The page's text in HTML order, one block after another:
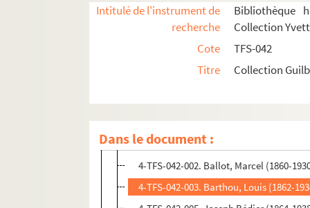
Intitulé de l'instrument de
recherche
Bibliothèque
Collection
Cote
TFS-042
Titre
Collection
Dans le document :
Correspondance
Lettres envoyées par Yvette Guilbert
8-TFS-042-0003. Artus, Louis (1870-1960)
8-TFS-042-0044. Bac, Ferdinand (1859-
4-TFS-042-001. Ballasko [sic]
4-TFS-042-002. Ballot, Marcel (1860-
4-TFS-042-003. Barthou, Louis (1862-